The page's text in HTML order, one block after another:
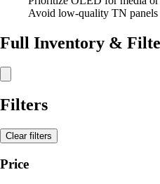
Avoid low-quality TN panels
Full Inventory &
Filters
Clear filters
Price